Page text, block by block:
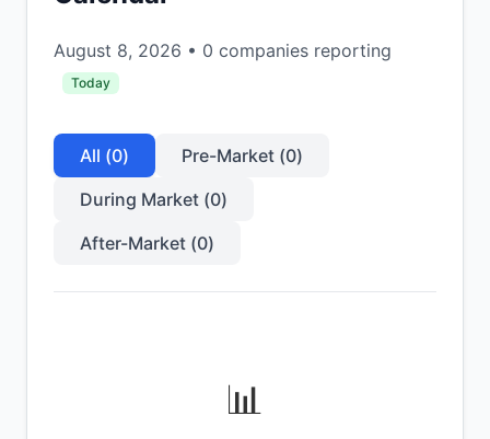
August 8, 2026 • 0 companies reporting
Today
All (0) Pre-Market (0)
During Market (0)
After-Market (0)
📊